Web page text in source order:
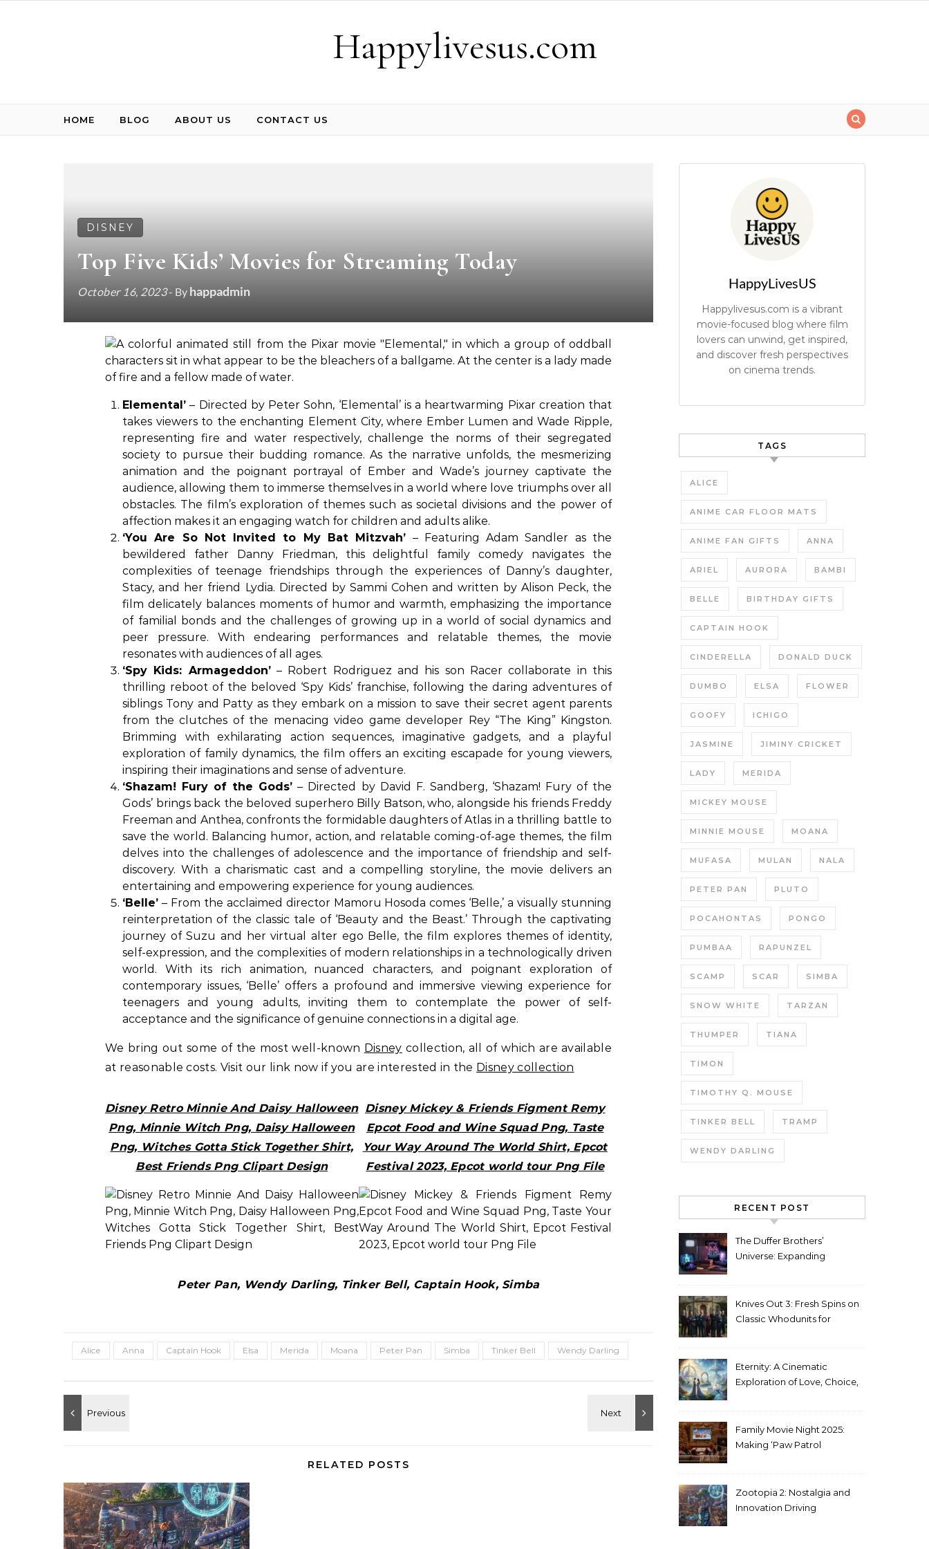
Happylivesus.com
HOME BLOG ABOUT US CONTACT US
DISNEY
Top Five Kids’ Movies for Streaming Today
October 16, 2023- By happadmin
Elemental’ – Directed by Peter Sohn, ‘Elemental’ is a heartwarming Pixar creation that
takes viewers to the enchanting Element City, where Ember Lumen and Wade Ripple,
representing fire and water respectively, challenge the norms of their segregated
society to pursue their budding romance. As the narrative unfolds, the mesmerizing
animation and the poignant portrayal of Ember and Wade’s journey captivate the
audience, allowing them to immerse themselves in a world where love triumphs over all
obstacles. The film’s exploration of themes such as societal divisions and the power of
affection makes it an engaging watch for children and adults alike.
‘You Are So Not Invited to My Bat Mitzvah’ – Featuring Adam Sandler as the
bewildered father Danny Friedman, this delightful family comedy navigates the
complexities of teenage friendships through the experiences of Danny’s daughter,
Stacy, and her friend Lydia. Directed by Sammi Cohen and written by Alison Peck, the
film delicately balances moments of humor and warmth, emphasizing the importance
of familial bonds and the challenges of growing up in a world of social dynamics and
peer pressure. With endearing performances and relatable themes, the movie
resonates with audiences of all ages.
‘Spy Kids: Armageddon’– Robert Rodriguez and his son Racer collaborate in this
thrilling reboot of the beloved ‘Spy Kids’ franchise, following the daring adventures of
siblings Tony and Patty as they embark on a mission to save their secret agent parents
from the clutches of the menacing video game developer Rey “The King” Kingston.
Brimming with exhilarating action sequences, imaginative gadgets, and a playful
exploration of family dynamics, the film offers an exciting escapade for young viewers,
inspiring their imaginations and sense of adventure.
‘Shazam! Fury of the Gods’ – Directed by David F. Sandberg, ‘Shazam! Fury of the
Gods’ brings back the beloved superhero Billy Batson, who, alongside his friends Freddy
Freeman and Anthea, confronts the formidable daughters of Atlas in a thrilling battle to
save the world. Balancing humor, action, and relatable coming-of-age themes, the film
delves into the challenges of adolescence and the importance of friendship and self-
discovery. With a charismatic cast and a compelling storyline, the movie delivers an
entertaining and empowering experience for young audiences.
‘Belle’ – From the acclaimed director Mamoru Hosoda comes ‘Belle,’ a visually stunning
reinterpretation of the classic tale of ‘Beauty and the Beast.’ Through the captivating
journey of Suzu and her virtual alter ego Belle, the film explores themes of identity,
self-expression, and the complexities of modern relationships in a technologically driven
world. With its rich animation, nuanced characters, and poignant exploration of
contemporary issues, ‘Belle’ offers a profound and immersive viewing experience for
teenagers and young adults, inviting them to contemplate the power of self-
acceptance and the significance of genuine connections in a digital age.
We bring out some of the most well-known Disney collection, all of which are available
at reasonable costs. Visit our link now if you are interested in the Disney collection
Disney Retro Minnie And Daisy Halloween
Png, Minnie Witch Png, Daisy Halloween
Png, Witches Gotta Stick Together Shirt,
Best Friends Png Clipart Design
Disney Mickey & Friends Figment Remy
Epcot Food and Wine Squad Png, Taste
Your Way Around The World Shirt, Epcot
Festival 2023, Epcot world tour Png File
Peter Pan, Wendy Darling, Tinker Bell, Captain Hook, Simba
Alice Anna Captain Hook Elsa Merida Moana Peter Pan Simba Tinker Bell Wendy Darling
RELATED POSTS
HappyLivesUS
Happylivesus.com is a vibrant
movie-focused blog where film
lovers can unwind, get inspired,
and discover fresh perspectives
on cinema trends.
TAGS
ALICE
ANIME CAR FLOOR MATS
ANIME FAN GIFTS ANNA
ARIEL AURORA BAMBI
BELLE BIRTHDAY GIFTS
CAPTAIN HOOK
CINDERELLA DONALD DUCK
DUMBO ELSA FLOWER
GOOFY ICHIGO
JASMINE JIMINY CRICKET
LADY MERIDA
MICKEY MOUSE
MINNIE MOUSE MOANA
MUFASA MULAN NALA
PETER PAN PLUTO
POCAHONTAS PONGO
PUMBAA RAPUNZEL
SCAMP SCAR SIMBA
SNOW WHITE TARZAN
THUMPER TIANA
TIMON
TIMOTHY Q. MOUSE
TINKER BELL TRAMP
WENDY DARLING
RECENT POST
The Duffer Brothers’
Universe: Expanding
Knives Out 3: Fresh Spins on
Classic Whodunits for
Eternity: A Cinematic
Exploration of Love, Choice,
Family Movie Night 2025:
Making ‘Paw Patrol
Zootopia 2: Nostalgia and
Innovation Driving